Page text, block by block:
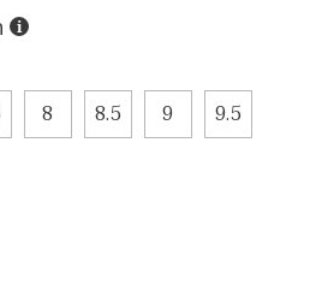
Buy
Now,
8 8.5 9
9.5